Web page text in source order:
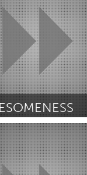
(Ոչ ակտիվ)
2016